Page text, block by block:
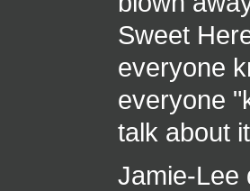
Sweet
everyone
everyone
talk about
Jamie-Lee